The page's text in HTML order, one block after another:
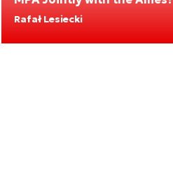
Rafał Lesiecki